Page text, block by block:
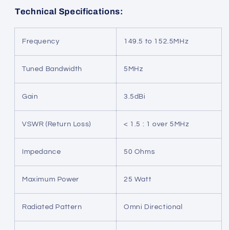
Technical Specifications:
Frequency 149.5 to 152.5MHz
Tuned Bandwidth 5MHz
Gain 3.5dBi
VSWR (Return Loss) < 1.5 : 1 over 5MHz
Impedance 50 Ohms
Maximum Power 25 Watt
Radiated Pattern Omni Directional